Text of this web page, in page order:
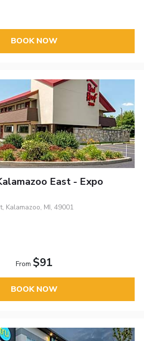
BOOK NOW
East - Expo
Kalamazoo, MI, 49001
From $91
BOOK NOW